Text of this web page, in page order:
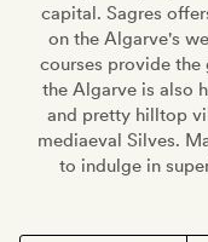
capital. Sagres
on the Algarve's
courses provide the
the Algarve is also
and pretty hilltop
mediaeval Silves.
to indulge in